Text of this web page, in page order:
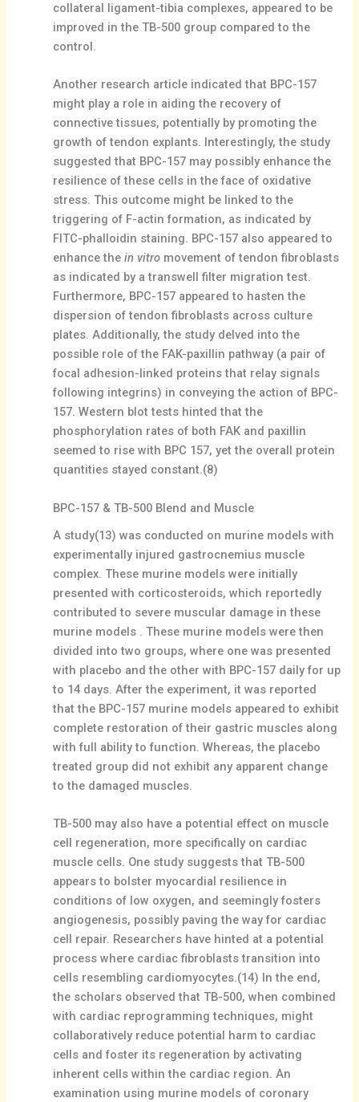
collateral ligament-tibia complexes, appeared to be
improved in the TB-500 group compared to the
control.
Another research article indicated that BPC-157
might play a role in aiding the recovery of
connective tissues, potentially by promoting the
growth of tendon explants. Interestingly, the study
suggested that BPC-157 may possibly enhance the
resilience of these cells in the face of oxidative
stress. This outcome might be linked to the
triggering of F-actin formation, as indicated by
FITC-phalloidin staining. BPC-157 also appeared to
enhance thein vitro movement of tendon fibroblasts
as indicated by a transwell filter migration test.
Furthermore, BPC-157 appeared to hasten the
dispersion of tendon fibroblasts across culture
plates. Additionally, the study delved into the
possible role of the FAK-paxillin pathway (a pair of
focal adhesion-linked proteins that relay signals
following integrins) in conveying the action of BPC-
157. Western blot tests hinted that the
phosphorylation rates of both FAK and paxillin
seemed to rise with BPC 157, yet the overall protein
quantities stayed constant.(8)
BPC-157 & TB-500 Blend and Muscle
A study(13) was conducted on murine models with
experimentally injured gastrocnemius muscle
complex. These murine models were initially
presented with corticosteroids, which reportedly
contributed to severe muscular damage in these
murine models . These murine models were then
divided into two groups, where one was presented
with placebo and the other with BPC-157 daily for up
to 14 days. After the experiment, it was reported
that the BPC-157 murine models appeared to exhibit
complete restoration of their gastric muscles along
with full ability to function. Whereas, the placebo
treated group did not exhibit any apparent change
to the damaged muscles.
TB-500 may also have a potential effect on muscle
cell regeneration, more specifically on cardiac
muscle cells. One study suggests that TB-500
appears to bolster myocardial resilience in
conditions of low oxygen, and seemingly fosters
angiogenesis, possibly paving the way for cardiac
cell repair. Researchers have hinted at a potential
process where cardiac fibroblasts transition into
cells resembling cardiomyocytes.(14) In the end,
the scholars observed that TB-500, when combined
with cardiac reprogramming techniques, might
collaboratively reduce potential harm to cardiac
cells and foster its regeneration by activating
inherent cells within the cardiac region. An
examination using murine models of coronary